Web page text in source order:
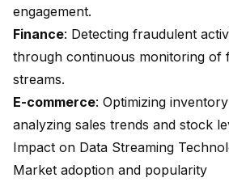
engagement.
Finance: Detecting fraudulent
through continuous monitoring of
streams.
E-commerce: Optimizing
analyzing sales trends and stock
Impact on Data Streaming
Market adoption and popularity